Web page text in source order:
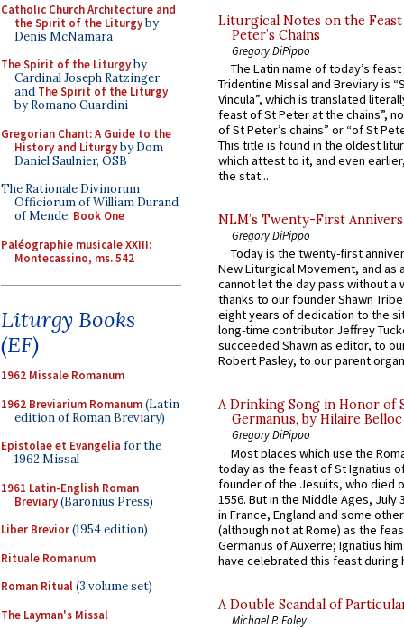
Catholic Church Architecture and
the Spirit of the Liturgyby
Denis McNamara
The Spirit of the Liturgyby
Cardinal Joseph Ratzinger
and The Spirit of the Liturgy
by Romano Guardini
Gregorian Chant: A Guide to the
History and Liturgyby Dom
Daniel Saulnier, OSB
The Rationale Divinorum
Officiorum of William Durand
of Mende: Book One
Paléographie musicale XXIII:
Montecassino, ms. 542
Liturgy Books
(EF)
1962 Missale Romanum
1962 Breviarium Romanum(Latin
edition of Roman Breviary)
Epistolae et Evangelia for the
1962 Missal
1961 Latin-English Roman
Breviary(Baronius Press)
Liber Brevior(1954 edition)
Rituale Romanum
Roman Ritual(3 volume set)
The Layman's Missal
Liturgical Notes on the
Peter’s Chains
Gregory DiPippo
The Latin name of today’s
Tridentine Missal and Breviary is
Vincula”, which is translated
feast of St Peter at the chains”,
of St Peter’s chains” or “of St
This title is found in the oldest
which attest to it, and even
the stat...
NLM’s Twenty-First
Gregory DiPippo
Today is the twenty-first
New Liturgical Movement, and as
cannot let the day pass without a
thanks to our founder Shawn
eight years of dedication to the
long-time contributor Jeffrey
succeeded Shawn as editor, to
Robert Pasley, to our parent
A Drinking Song in Honor of
Germanus, by Hilaire Belloc
Gregory DiPippo
Most places which use the
today as the feast of St Ignatius
founder of the Jesuits, who died
1556. But in the Middle Ages, July
in France, England and some
(although not at Rome) as the
Germanus of Auxerre; Ignatius
have celebrated this feast during
A Double Scandal of
Michael P. Foley